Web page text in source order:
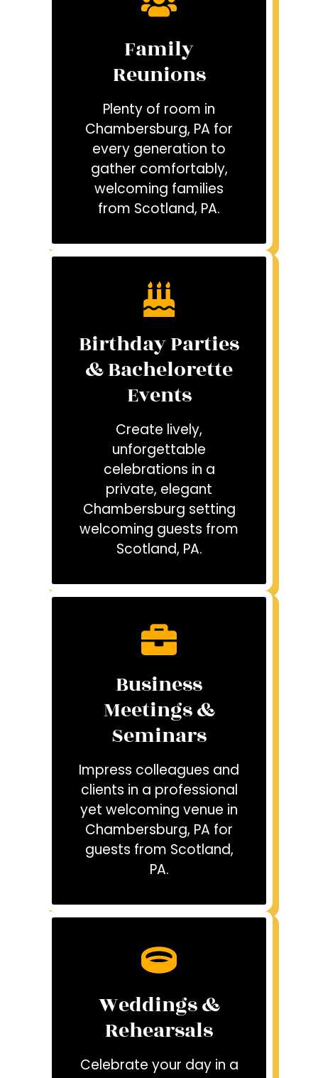
Family
Reunions
Plenty of room in
Chambersburg, PA for
every generation to
gather comfortably,
welcoming families
from Scotland, PA.
Birthday Parties
& Bachelorette
Events
Create lively,
unforgettable
celebrations in a
private, elegant
Chambersburg setting
welcoming guests from
Scotland, PA.
Business
Meetings &
Seminars
Impress colleagues and
clients in a professional
yet welcoming venue in
Chambersburg, PA for
guests from Scotland,
PA.
Weddings &
Rehearsals
Celebrate your day in a